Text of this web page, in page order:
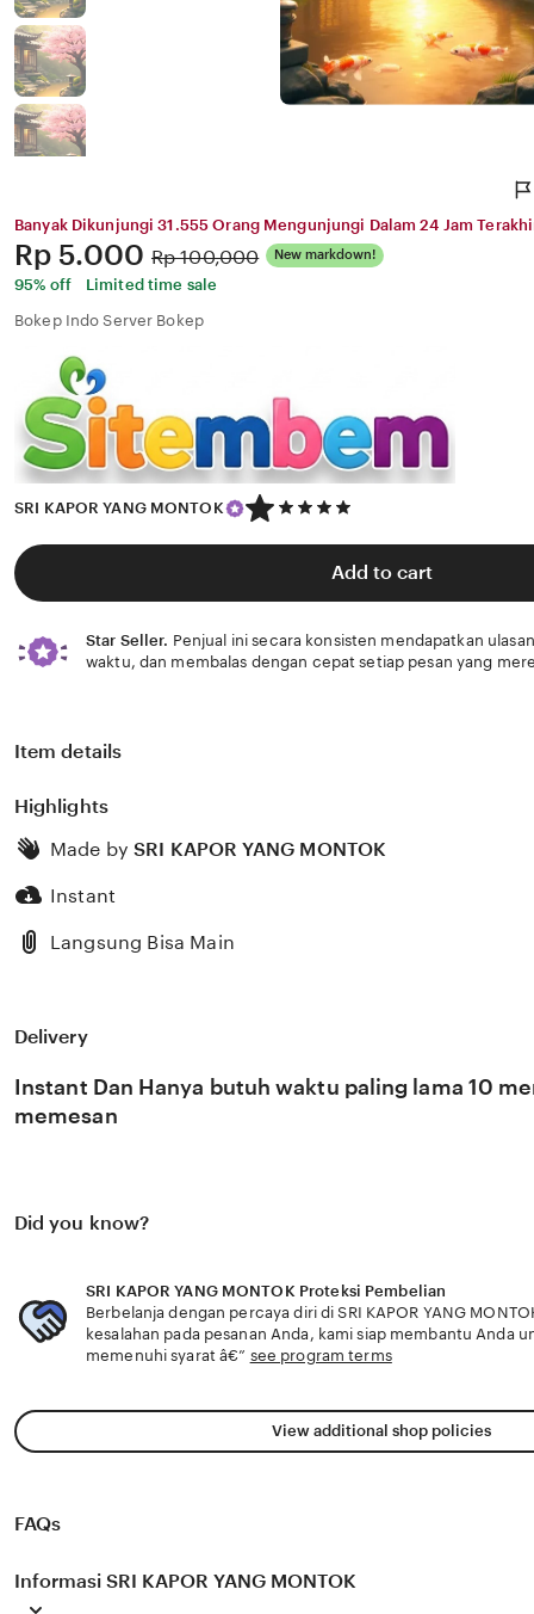
Banyak Dikunjungi 31.555 Orang Mengunjungi Dalam 24 Jam
Price:
Rp 5.000 Original
Price:
Rp 100,000 New markdown!
95% off
Limited time sale
Bokep Indo Server Bokep
SRI KAPOR YANG MONTOK
5
out
of
Add to cart
Star Seller. Penjual ini secara konsisten mendapatkan
waktu, dan membalas dengan cepat setiap pesan yang
Item details
Highlights
Made bySRI KAPOR YANG MONTOK
Instant
Langsung Bisa Main
Delivery
Instant Dan Hanya butuh waktu paling lama 10
memesan
Did you know?
SRI KAPOR YANG MONTOK Proteksi Pembelian
Berbelanja dengan percaya diri di SRI KAPOR YANG
kesalahan pada pesanan Anda, kami siap membantu Anda
memenuhi syarat â€” see program terms
View additional shop policies
FAQs
Informasi SRI KAPOR YANG MONTOK